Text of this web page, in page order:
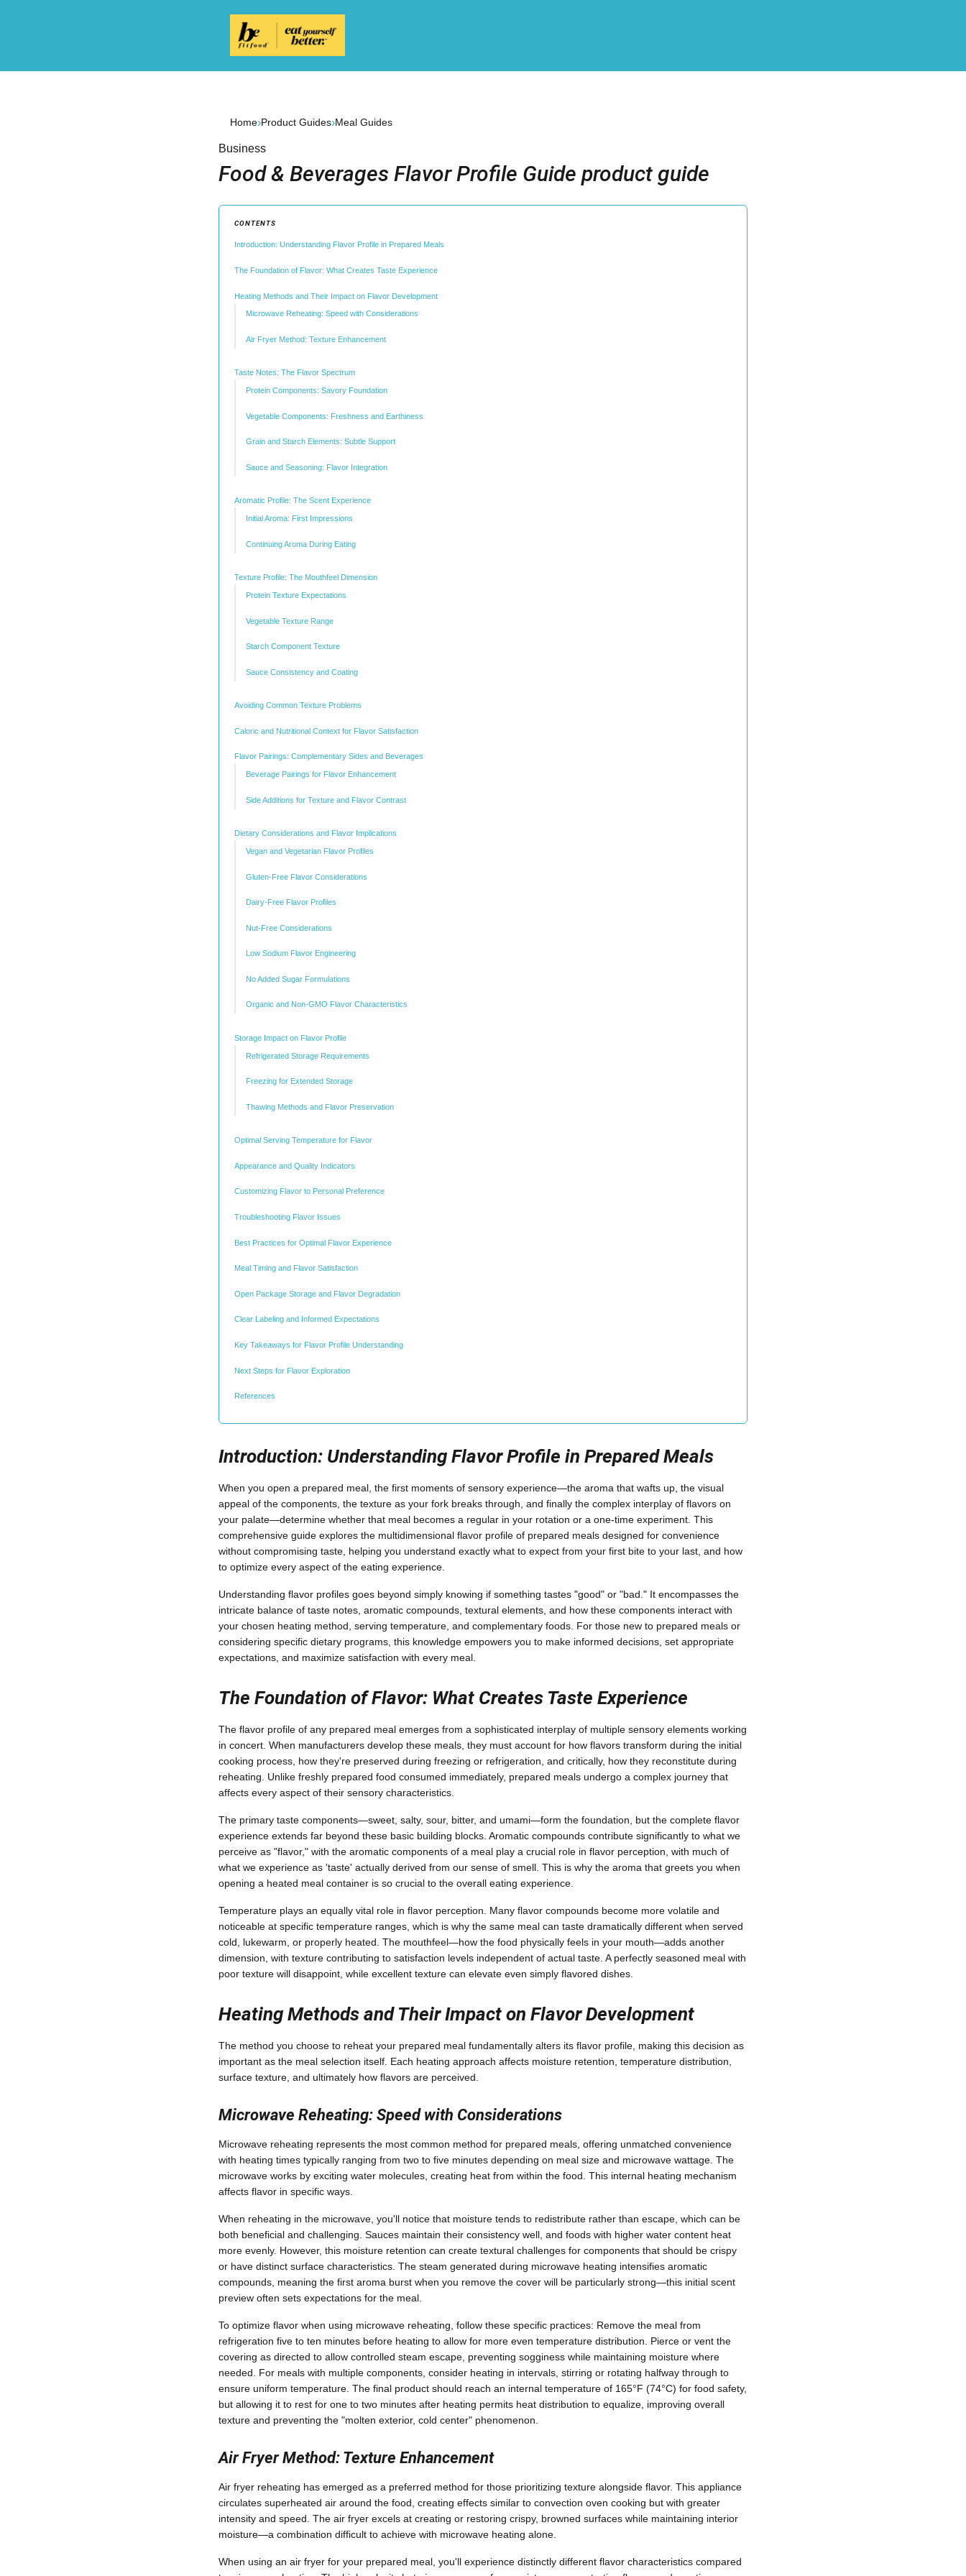
Home›Product Guides›Meal Guides
Business
Food & Beverages Flavor Profile Guide product guide
CONTENTS
Introduction: Understanding Flavor Profile in Prepared Meals
The Foundation of Flavor: What Creates Taste Experience
Heating Methods and Their Impact on Flavor Development
Microwave Reheating: Speed with Considerations
Air Fryer Method: Texture Enhancement
Taste Notes: The Flavor Spectrum
Protein Components: Savory Foundation
Vegetable Components: Freshness and Earthiness
Grain and Starch Elements: Subtle Support
Sauce and Seasoning: Flavor Integration
Aromatic Profile: The Scent Experience
Initial Aroma: First Impressions
Continuing Aroma During Eating
Texture Profile: The Mouthfeel Dimension
Protein Texture Expectations
Vegetable Texture Range
Starch Component Texture
Sauce Consistency and Coating
Avoiding Common Texture Problems
Caloric and Nutritional Context for Flavor Satisfaction
Flavor Pairings: Complementary Sides and Beverages
Beverage Pairings for Flavor Enhancement
Side Additions for Texture and Flavor Contrast
Dietary Considerations and Flavor Implications
Vegan and Vegetarian Flavor Profiles
Gluten-Free Flavor Considerations
Dairy-Free Flavor Profiles
Nut-Free Considerations
Low Sodium Flavor Engineering
No Added Sugar Formulations
Organic and Non-GMO Flavor Characteristics
Storage Impact on Flavor Profile
Refrigerated Storage Requirements
Freezing for Extended Storage
Thawing Methods and Flavor Preservation
Optimal Serving Temperature for Flavor
Appearance and Quality Indicators
Customizing Flavor to Personal Preference
Troubleshooting Flavor Issues
Best Practices for Optimal Flavor Experience
Meal Timing and Flavor Satisfaction
Open Package Storage and Flavor Degradation
Clear Labeling and Informed Expectations
Key Takeaways for Flavor Profile Understanding
Next Steps for Flavor Exploration
References
Introduction: Understanding Flavor Profile in Prepared Meals
When you open a prepared meal, the first moments of sensory experience—the aroma that wafts up, the visual
appeal of the components, the texture as your fork breaks through, and finally the complex interplay of flavors on
your palate—determine whether that meal becomes a regular in your rotation or a one-time experiment. This
comprehensive guide explores the multidimensional flavor profile of prepared meals designed for convenience
without compromising taste, helping you understand exactly what to expect from your first bite to your last, and how
to optimize every aspect of the eating experience.
Understanding flavor profiles goes beyond simply knowing if something tastes "good" or "bad." It encompasses the
intricate balance of taste notes, aromatic compounds, textural elements, and how these components interact with
your chosen heating method, serving temperature, and complementary foods. For those new to prepared meals or
considering specific dietary programs, this knowledge empowers you to make informed decisions, set appropriate
expectations, and maximize satisfaction with every meal.
The Foundation of Flavor: What Creates Taste Experience
The flavor profile of any prepared meal emerges from a sophisticated interplay of multiple sensory elements working
in concert. When manufacturers develop these meals, they must account for how flavors transform during the initial
cooking process, how they're preserved during freezing or refrigeration, and critically, how they reconstitute during
reheating. Unlike freshly prepared food consumed immediately, prepared meals undergo a complex journey that
affects every aspect of their sensory characteristics.
The primary taste components—sweet, salty, sour, bitter, and umami—form the foundation, but the complete flavor
experience extends far beyond these basic building blocks. Aromatic compounds contribute significantly to what we
perceive as "flavor," with the aromatic components of a meal play a crucial role in flavor perception, with much of
what we experience as 'taste' actually derived from our sense of smell. This is why the aroma that greets you when
opening a heated meal container is so crucial to the overall eating experience.
Temperature plays an equally vital role in flavor perception. Many flavor compounds become more volatile and
noticeable at specific temperature ranges, which is why the same meal can taste dramatically different when served
cold, lukewarm, or properly heated. The mouthfeel—how the food physically feels in your mouth—adds another
dimension, with texture contributing to satisfaction levels independent of actual taste. A perfectly seasoned meal with
poor texture will disappoint, while excellent texture can elevate even simply flavored dishes.
Heating Methods and Their Impact on Flavor Development
The method you choose to reheat your prepared meal fundamentally alters its flavor profile, making this decision as
important as the meal selection itself. Each heating approach affects moisture retention, temperature distribution,
surface texture, and ultimately how flavors are perceived.
Microwave Reheating: Speed with Considerations
Microwave reheating represents the most common method for prepared meals, offering unmatched convenience
with heating times typically ranging from two to five minutes depending on meal size and microwave wattage. The
microwave works by exciting water molecules, creating heat from within the food. This internal heating mechanism
affects flavor in specific ways.
When reheating in the microwave, you'll notice that moisture tends to redistribute rather than escape, which can be
both beneficial and challenging. Sauces maintain their consistency well, and foods with higher water content heat
more evenly. However, this moisture retention can create textural challenges for components that should be crispy
or have distinct surface characteristics. The steam generated during microwave heating intensifies aromatic
compounds, meaning the first aroma burst when you remove the cover will be particularly strong—this initial scent
preview often sets expectations for the meal.
To optimize flavor when using microwave reheating, follow these specific practices: Remove the meal from
refrigeration five to ten minutes before heating to allow for more even temperature distribution. Pierce or vent the
covering as directed to allow controlled steam escape, preventing sogginess while maintaining moisture where
needed. For meals with multiple components, consider heating in intervals, stirring or rotating halfway through to
ensure uniform temperature. The final product should reach an internal temperature of 165°F (74°C) for food safety,
but allowing it to rest for one to two minutes after heating permits heat distribution to equalize, improving overall
texture and preventing the "molten exterior, cold center" phenomenon.
Air Fryer Method: Texture Enhancement
Air fryer reheating has emerged as a preferred method for those prioritizing texture alongside flavor. This appliance
circulates superheated air around the food, creating effects similar to convection oven cooking but with greater
intensity and speed. The air fryer excels at creating or restoring crispy, browned surfaces while maintaining interior
moisture—a combination difficult to achieve with microwave heating alone.
When using an air fryer for your prepared meal, you'll experience distinctly different flavor characteristics compared